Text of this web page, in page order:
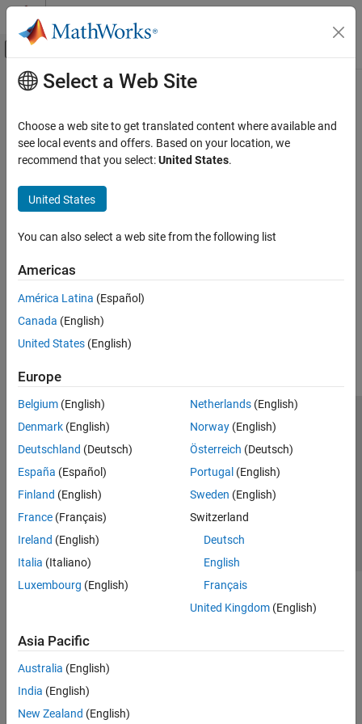
Skip to content
Off-Canvas Navigation Menu Toggle
Documentation Home
Main Content
Select a Web Site
Choose a web site to get translated content where available and
see local events and offers. Based on your location, we
recommend that you select:United States.
United States
You can also select a web site from the following list
Americas
América Latina (Español)
Canada (English)
United States (English)
Europe
Belgium (English)
Denmark (English)
Deutschland (Deutsch)
España (Español)
Finland (English)
France (Français)
Ireland (English)
Italia (Italiano)
Luxembourg (English)
Netherlands(English)
Norway(English)
Österreich (Deutsch)
Portugal (English)
Sweden (English)
Switzerland
Deutsch
English
Français
United Kingdom(English)
Asia Pacific
Australia (English)
India (English)
New Zealand (English)
Trust Center Trademarks Privacy Policy
Preventing Piracy
Application Status
© 1994-2026 The MathWorks, Inc.